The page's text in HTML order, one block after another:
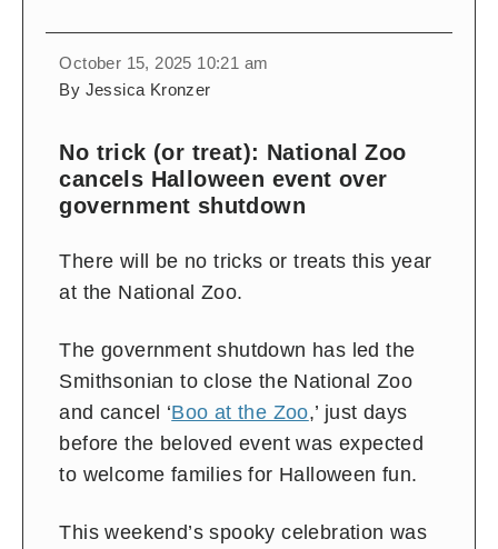
October 15, 2025 10:21 am
By Jessica Kronzer
No trick (or treat): National Zoo
cancels Halloween event over
government shutdown
There will be no tricks or treats this year
at the National Zoo.
The government shutdown has led the
Smithsonian to close the National Zoo
and cancel ‘Boo at the Zoo,’ just days
before the beloved event was expected
to welcome families for Halloween fun.
This weekend’s spooky celebration was